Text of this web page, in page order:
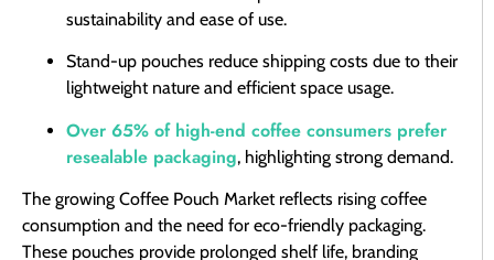
sustainability and ease of use.
Stand-up pouches reduce shipping costs due to their
lightweight nature and efficient space usage.
Over 65% of high-end coffee consumers prefer
resealable packaging, highlighting strong demand.
The growing Coffee Pouch Market reflects rising coffee
consumption and the need for eco-friendly packaging.
These pouches provide prolonged shelf life, branding